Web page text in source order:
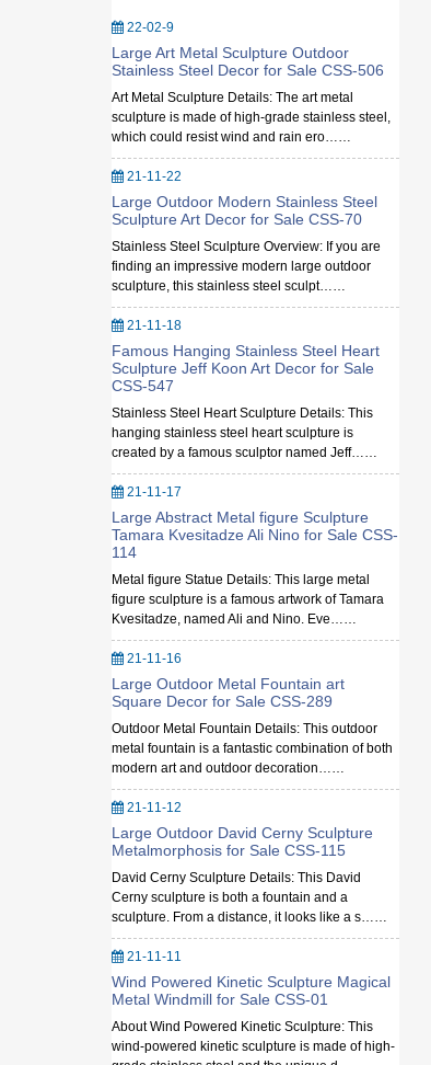
22-02-9
Large Art Metal Sculpture Outdoor
Stainless Steel Decor for Sale CSS-506
Art Metal Sculpture Details: The art metal
sculpture is made of high-grade stainless steel,
which could resist wind and rain ero……
21-11-22
Large Outdoor Modern Stainless Steel
Sculpture Art Decor for Sale CSS-70
Stainless Steel Sculpture Overview: If you are
finding an impressive modern large outdoor
sculpture, this stainless steel sculpt……
21-11-18
Famous Hanging Stainless Steel Heart
Sculpture Jeff Koon Art Decor for Sale
CSS-547
Stainless Steel Heart Sculpture Details: This
hanging stainless steel heart sculpture is
created by a famous sculptor named Jeff……
21-11-17
Large Abstract Metal figure Sculpture
Tamara Kvesitadze Ali Nino for Sale CSS-
114
Metal figure Statue Details: This large metal
figure sculpture is a famous artwork of Tamara
Kvesitadze, named Ali and Nino. Eve……
21-11-16
Large Outdoor Metal Fountain art
Square Decor for Sale CSS-289
Outdoor Metal Fountain Details: This outdoor
metal fountain is a fantastic combination of both
modern art and outdoor decoration……
21-11-12
Large Outdoor David Cerny Sculpture
Metalmorphosis for Sale CSS-115
David Cerny Sculpture Details: This David
Cerny sculpture is both a fountain and a
sculpture. From a distance, it looks like a s……
21-11-11
Wind Powered Kinetic Sculpture Magical
Metal Windmill for Sale CSS-01
About Wind Powered Kinetic Sculpture: This
wind-powered kinetic sculpture is made of high-